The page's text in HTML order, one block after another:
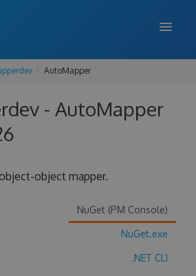
FEATURES
ENTERPRISE
AutoMapper
- AutoMapper
object mapper.
NuGet (PM Console)
NuGet.exe
.NET CLI